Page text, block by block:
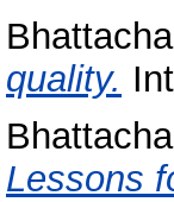
quality.
Lessons